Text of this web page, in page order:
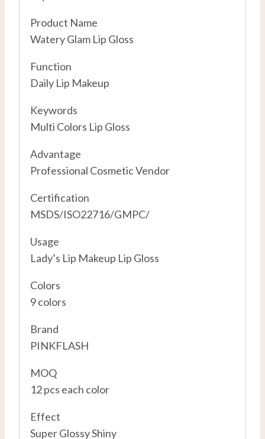
Product Name
Watery Glam Lip Gloss
Function
Daily Lip Makeup
Keywords
Multi Colors Lip Gloss
Advantage
Professional Cosmetic Vendor
Certification
MSDS/ISO22716/GMPC/
Usage
Lady’s Lip Makeup Lip Gloss
Colors
9 colors
Brand
PINKFLASH
MOQ
12 pcs each color
Effect
Super Glossy Shiny